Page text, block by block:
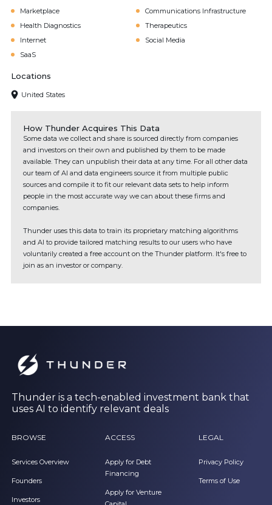
Marketplace
Communications Infrastructure
Health Diagnostics
Therapeutics
Internet
Social Media
SaaS
Locations
United States
How Thunder Acquires This Data
Some data we collect and share is sourced directly from companies
and investors on their own and published by them to be made
available. They can unpublish their data at any time. For all other data
our team of AI and data engineers source it from multiple public
sources and compile it to fit our relevant data sets to help inform
people in the most accurate way we can about these firms and
companies.
Thunder uses this data to train its proprietary matching algorithms
and AI to provide tailored matching results to our users who have
voluntarily created a free account on the Thunder platform. It's free to
join as an investor or company.
Thunder is a tech-enabled investment bank that
uses AI to identify relevant deals
BROWSE
Services Overview
Founders
Investors
ACCESS
Apply for Debt
Financing
Apply for Venture
LEGAL
Privacy Policy
Terms of Use